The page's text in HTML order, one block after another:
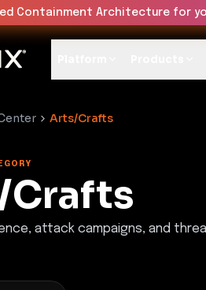
Containment Architecture for
Arts/Crafts
attack campaigns, and